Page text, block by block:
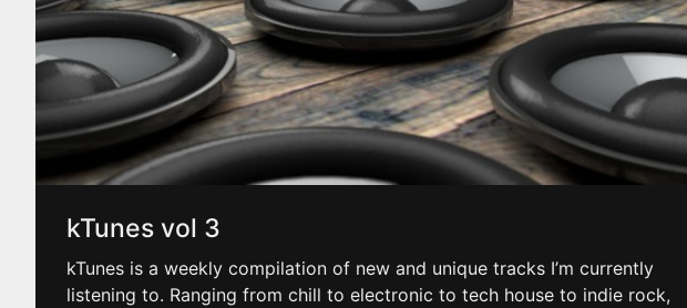
kTunes vol 3
kTunes is a weekly compilation of new and unique tracks I’m currently
listening to. Ranging from chill to electronic to tech house to indie rock,